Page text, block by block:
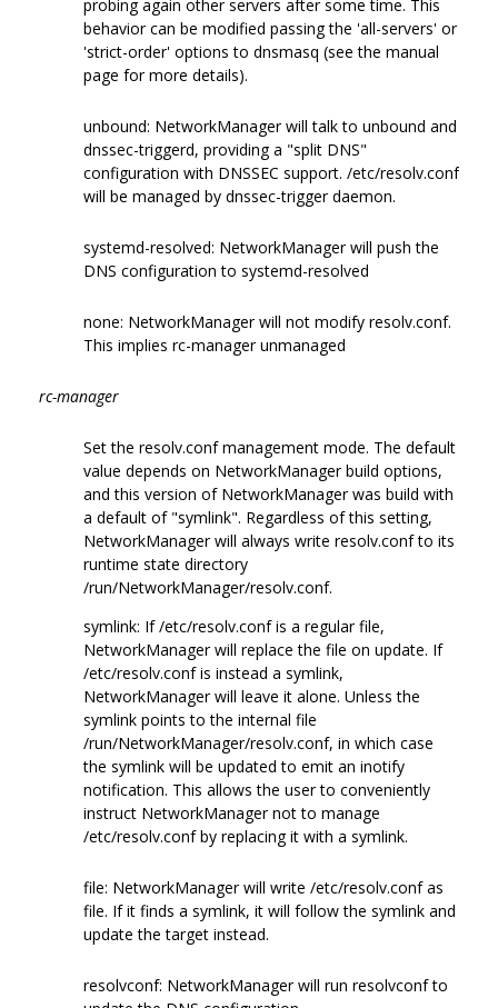
probing again other servers after some time. This
behavior can be modified passing the 'all-servers' or
'strict-order' options to dnsmasq (see the manual
page for more details).
unbound: NetworkManager will talk to unbound and
dnssec-triggerd, providing a "split DNS"
configuration with DNSSEC support. /etc/resolv.conf
will be managed by dnssec-trigger daemon.
systemd-resolved: NetworkManager will push the
DNS configuration to systemd-resolved
none: NetworkManager will not modify resolv.conf.
This implies rc-manager unmanaged
rc-manager
Set the resolv.conf management mode. The default
value depends on NetworkManager build options,
and this version of NetworkManager was build with
a default of "symlink". Regardless of this setting,
NetworkManager will always write resolv.conf to its
runtime state directory
/run/NetworkManager/resolv.conf.
symlink: If /etc/resolv.conf is a regular file,
NetworkManager will replace the file on update. If
/etc/resolv.conf is instead a symlink,
NetworkManager will leave it alone. Unless the
symlink points to the internal file
/run/NetworkManager/resolv.conf, in which case
the symlink will be updated to emit an inotify
notification. This allows the user to conveniently
instruct NetworkManager not to manage
/etc/resolv.conf by replacing it with a symlink.
file: NetworkManager will write /etc/resolv.conf as
file. If it finds a symlink, it will follow the symlink and
update the target instead.
resolvconf: NetworkManager will run resolvconf to